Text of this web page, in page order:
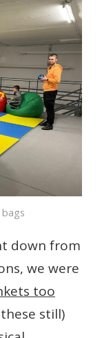
down from
we were
too
still)